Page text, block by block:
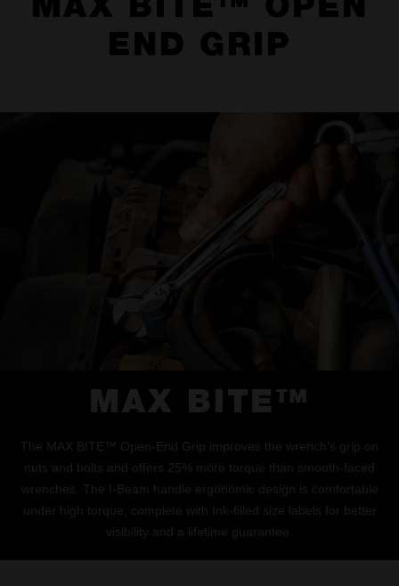
MAX BITE™ OPEN
END GRIP
MAX BITE™
The MAX BITE™ Open-End Grip improves the wrench's grip on
nuts and bolts and offers 25% more torque than smooth-faced
wrenches. The I-Beam handle ergonomic design is comfortable
under high torque, complete with Ink-filled size labels for better
visibility and a lifetime guarantee.